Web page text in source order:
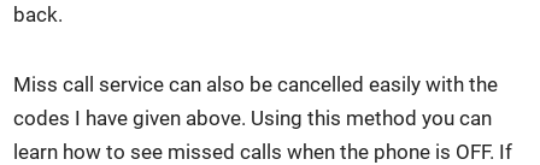
back.
Miss call ser­vice can also be can­celled eas­i­ly with the
codes I have giv­en above. Using this method you can
learn how to see missed calls when the phone is OFF. If